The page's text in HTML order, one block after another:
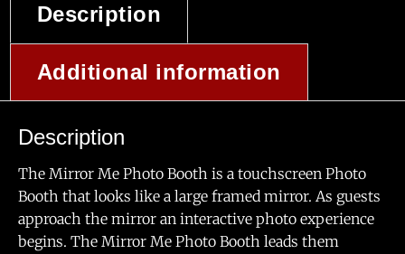
Description
Additional information
Description
The Mirror Me Photo Booth is a touchscreen Photo
Booth that looks like a large framed mirror. As guests
approach the mirror an interactive photo experience
begins. The Mirror Me Photo Booth leads them